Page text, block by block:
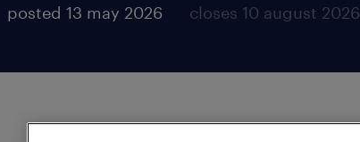
posted 13 may 2026 closes 10 august 2026